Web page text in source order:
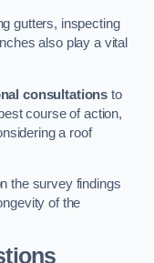
gutters, inspecting
also play a vital
consultations to
course of action,
a roof
the survey findings
of the